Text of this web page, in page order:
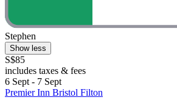
Stephen
Show less
S$85
includes taxes & fees
6 Sept - 7 Sept
Premier Inn Bristol Filton